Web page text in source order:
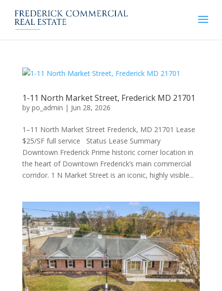
1-11 North Market Street, Frederick MD 21701
by po_admin | Jun 28, 2026
1–11 North Market Street Frederick, MD 21701 Lease
$25/SF full service Status Lease Summary
Downtown Frederick Prime historic corner location in
the heart of Downtown Frederick’s main commercial
corridor. 1 N Market Street is an iconic, highly visible...